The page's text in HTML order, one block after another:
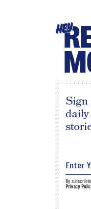
HEY
By
Privacy